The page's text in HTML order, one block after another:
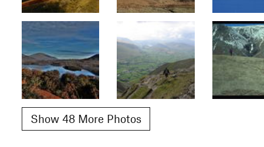
Show 48 More Photos